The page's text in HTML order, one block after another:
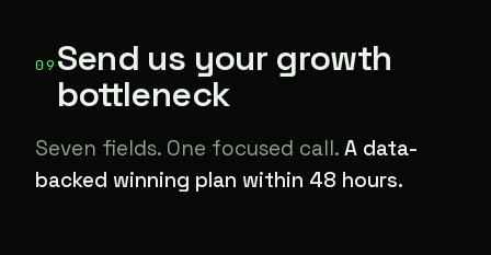
09 Send us your growth
bottleneck
Seven fields. One focused call. A data-
backed winning plan within 48 hours.